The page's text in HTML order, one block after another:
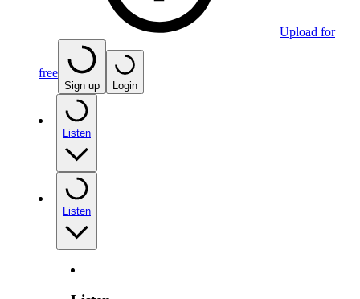
Upload for
free
Sign up Login
Listen
Listen